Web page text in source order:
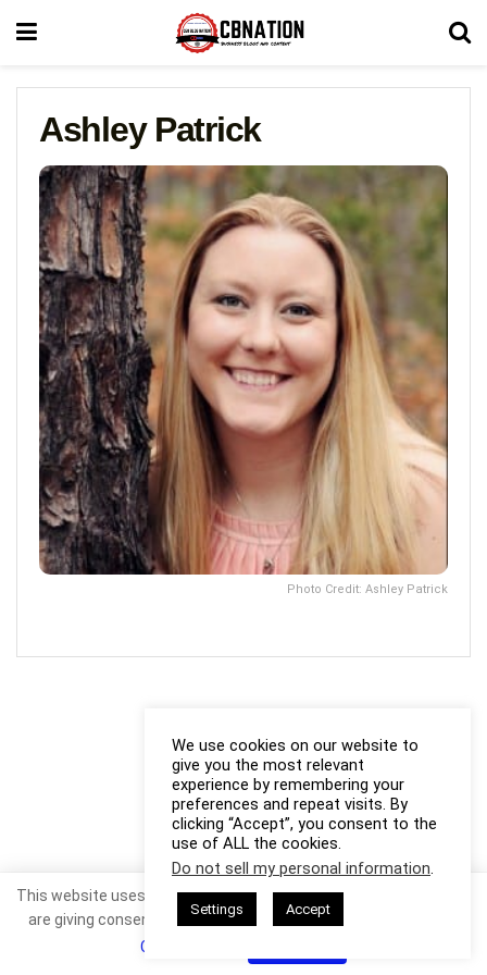
Ashley Patrick
Photo Credit: Ashley Patrick
We use cookies on our website to
give you the most relevant
experience by remembering your
preferences and repeat visits. By
clicking “Accept”, you consent to the
use of ALL the cookies.
Do not sell my personal information.
Settings Accept
This website uses cookies. By continuing to use this website you
are giving consent to cookies being used. Visit our
Cookie Policy